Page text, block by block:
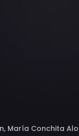
María Conchita